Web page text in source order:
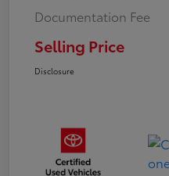
Documentation Fee
Selling Price
Disclosure